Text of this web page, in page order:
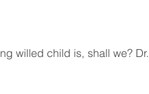
willed child is, shall we? Dr.